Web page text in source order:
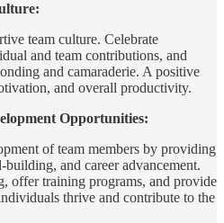
team culture. Celebrate
and team contributions, and
and camaraderie. A positive
and overall productivity.
Opportunities:
of team members by providing
and career advancement.
offer training programs, and provide
thrive and contribute to the